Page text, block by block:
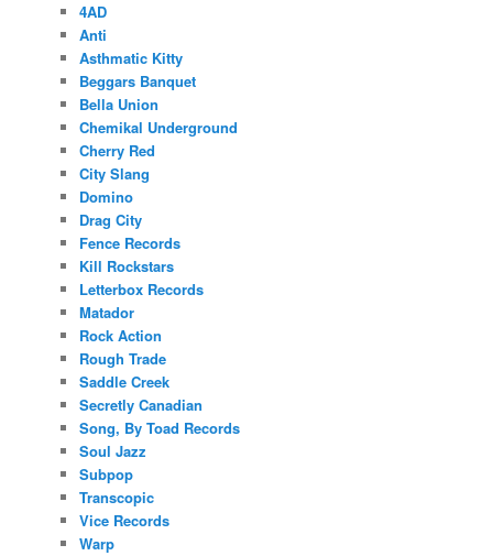
4AD
Anti
Asthmatic Kitty
Beggars Banquet
Bella Union
Chemikal Underground
Cherry Red
City Slang
Domino
Drag City
Fence Records
Kill Rockstars
Letterbox Records
Matador
Rock Action
Rough Trade
Saddle Creek
Secretly Canadian
Song, By Toad Records
Soul Jazz
Subpop
Transcopic
Vice Records
Warp